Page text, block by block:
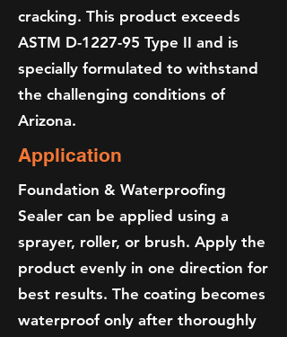
cracking. This product exceeds
ASTM D-1227-95 Type II and is
specially formulated to withstand
the challenging conditions of
Arizona.
Application
Foundation & Waterproofing
Sealer can be applied using a
sprayer, roller, or brush. Apply the
product evenly in one direction for
best results. The coating becomes
waterproof only after thoroughly